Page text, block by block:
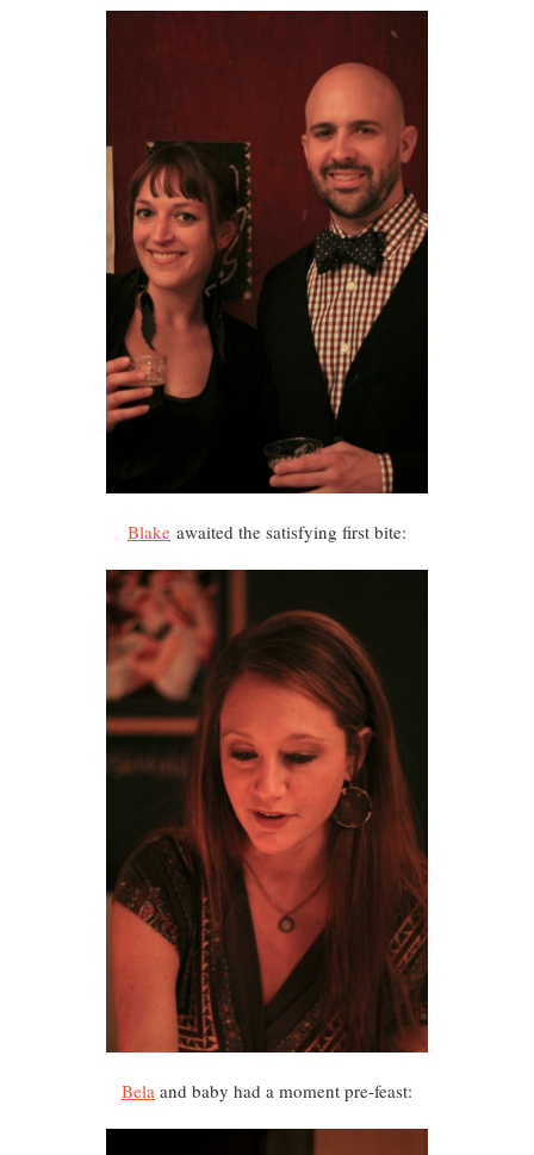
Blake awaited the satisfying first bite:
Bela and baby had a moment pre-feast: